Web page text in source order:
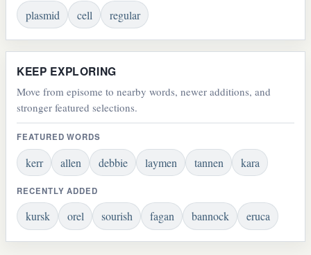
plasmid cell regular
KEEP EXPLORING
Move from episome to nearby words, newer additions, and
stronger featured selections.
FEATURED WORDS
kerr allen debbie laymen tannen kara
RECENTLY ADDED
kursk orel sourish fagan bannock eruca